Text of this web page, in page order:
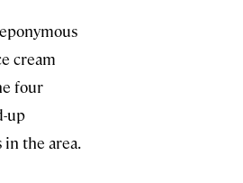
cream
four
up
the area.